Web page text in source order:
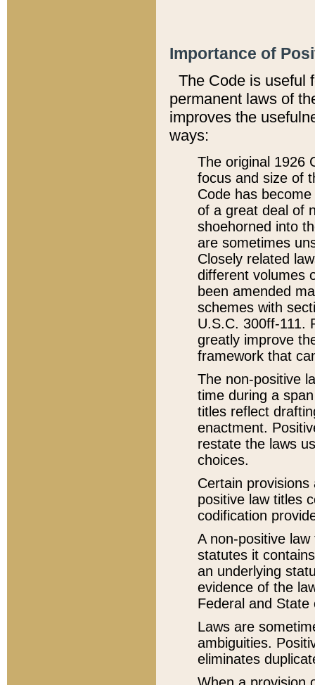
Importance of
The Code is useful
permanent laws of
improves the
ways:
The original 1926
focus and size of
Code has
of a great deal of
shoehorned into
are sometimes
Closely related
different volumes
been amended
schemes with
U.S.C. 300ff-111.
greatly improve
framework that
The non-positive
time during a
titles reflect
enactment.
restate the laws
choices.
Certain
positive law titles
codification
A non-positive
statutes it
an underlying
evidence of the
Federal and State
Laws are
ambiguities.
eliminates